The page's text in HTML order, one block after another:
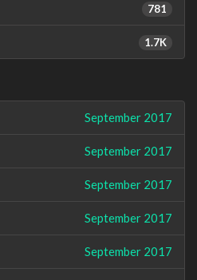
781
1.7K
September 2017
September 2017
September 2017
September 2017
September 2017